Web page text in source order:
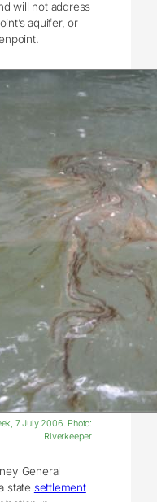
will not address
aquifer, or
7 July 2006. Photo:
Riverkeeper
General
state settlement